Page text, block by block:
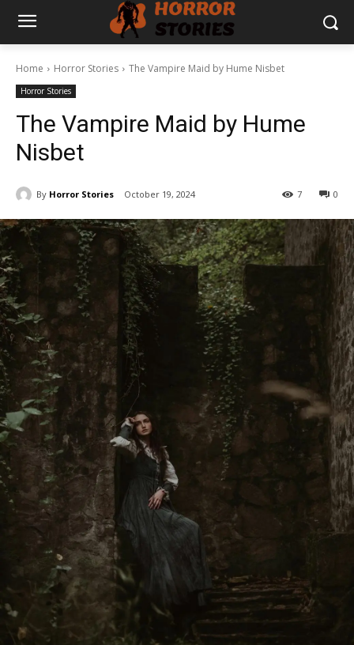
Home Horror Stories The Vampire Maid by Hume Nisbet
Horror Stories
The Vampire Maid by Hume
Nisbet
By Horror Stories October 19, 2024 0
7